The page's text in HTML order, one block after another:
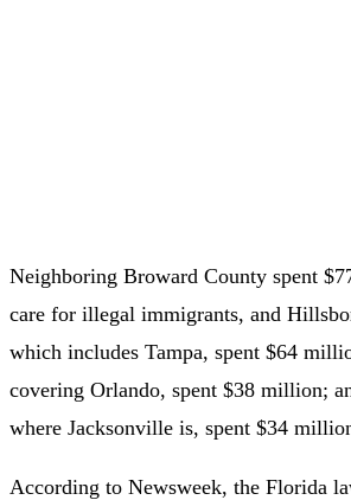
Neighboring Broward County spent
care for illegal immigrants, and
which includes Tampa, spent $64
covering Orlando, spent $38 million;
where Jacksonville is, spent $34
According to Newsweek, the Florida